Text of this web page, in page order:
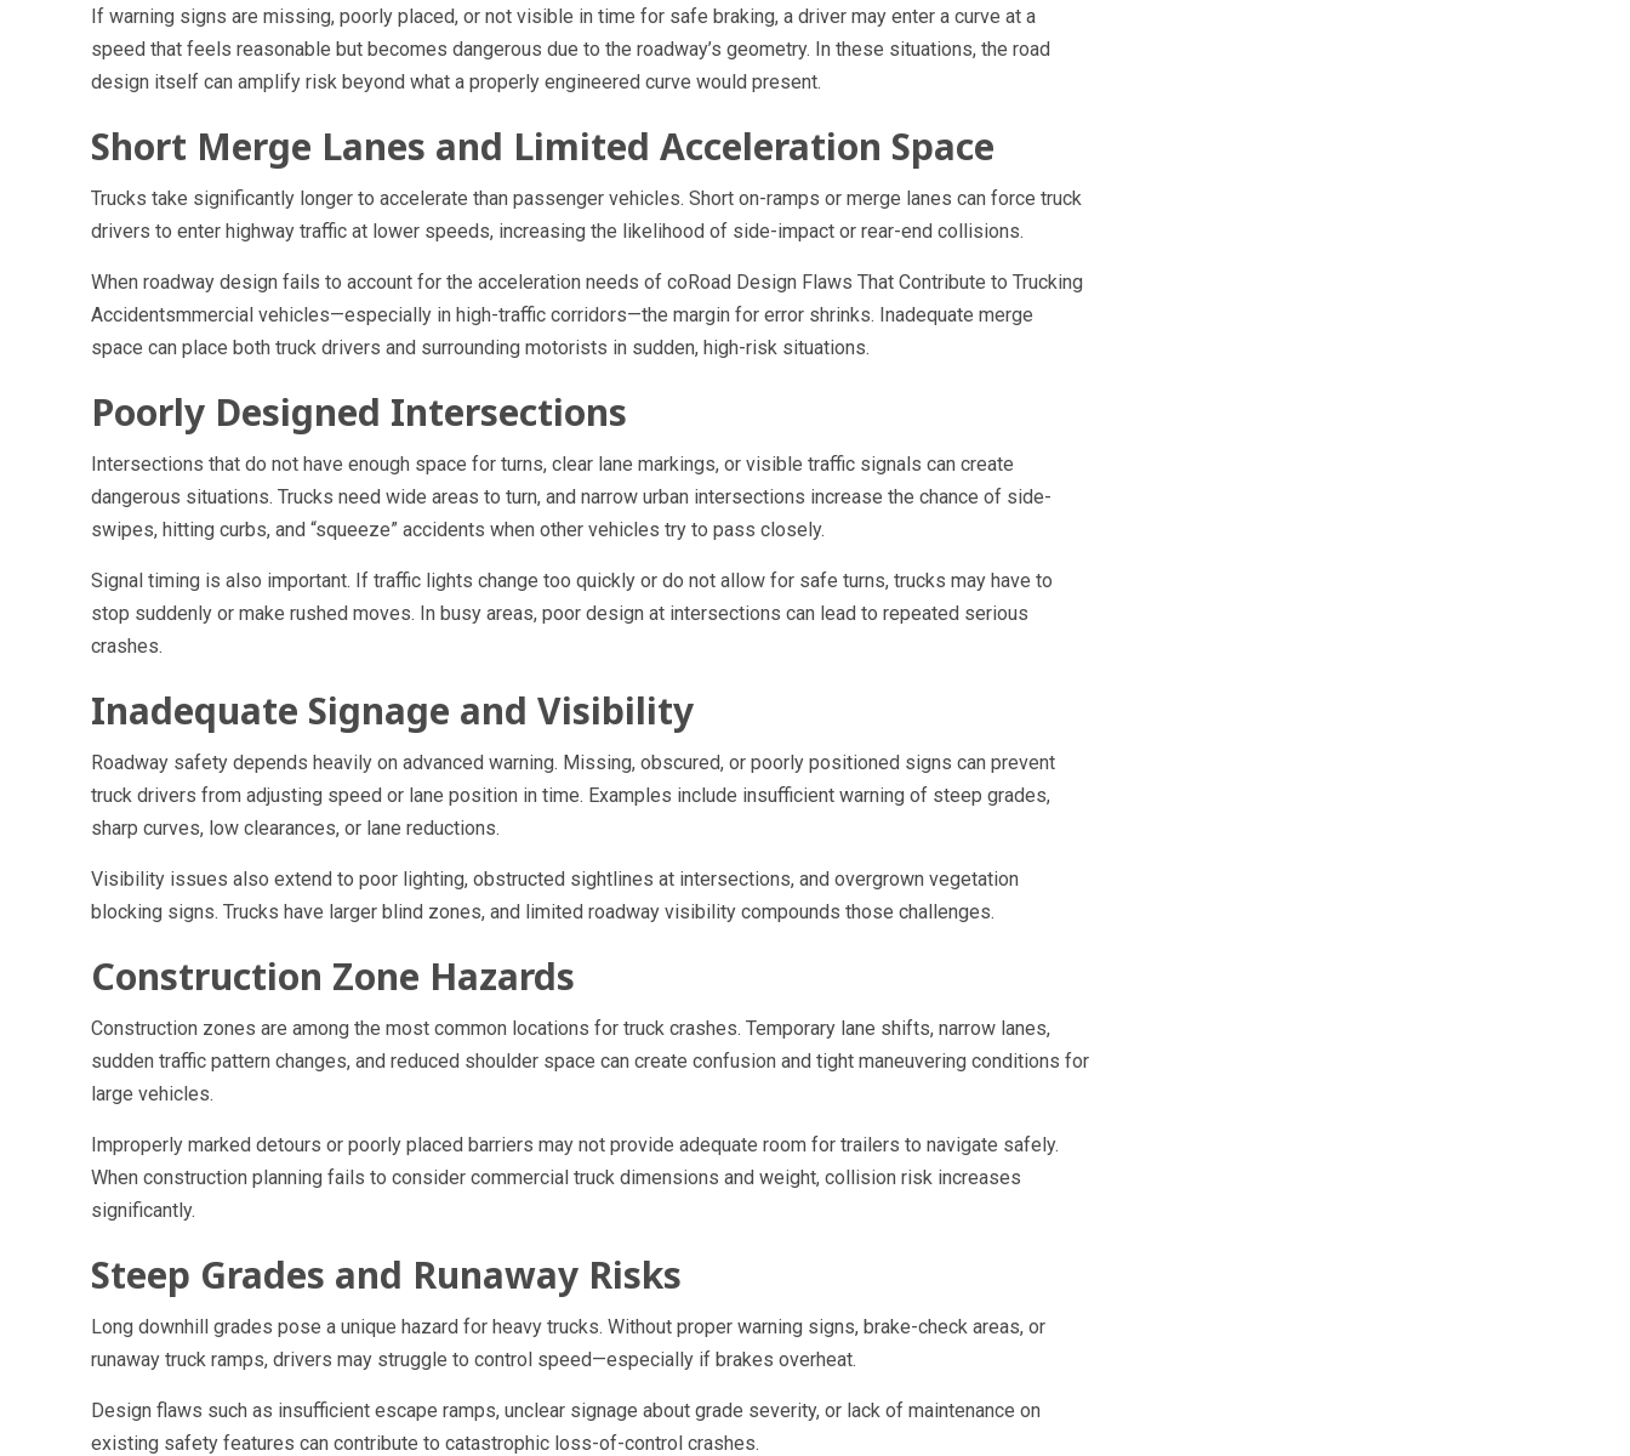
If warning signs are missing, poorly placed, or not visible in time for safe braking, a driver may enter a curve at a
speed that feels reasonable but becomes dangerous due to the roadway’s geometry. In these situations, the road
design itself can amplify risk beyond what a properly engineered curve would present.
Short Merge Lanes and Limited Acceleration Space
Trucks take significantly longer to accelerate than passenger vehicles. Short on-ramps or merge lanes can force truck
drivers to enter highway traffic at lower speeds, increasing the likelihood of side-impact or rear-end collisions.
When roadway design fails to account for the acceleration needs of coRoad Design Flaws That Contribute to Trucking
Accidentsmmercial vehicles—especially in high-traffic corridors—the margin for error shrinks. Inadequate merge
space can place both truck drivers and surrounding motorists in sudden, high-risk situations.
Poorly Designed Intersections
Intersections that do not have enough space for turns, clear lane markings, or visible traffic signals can create
dangerous situations. Trucks need wide areas to turn, and narrow urban intersections increase the chance of side-
swipes, hitting curbs, and “squeeze” accidents when other vehicles try to pass closely.
Signal timing is also important. If traffic lights change too quickly or do not allow for safe turns, trucks may have to
stop suddenly or make rushed moves. In busy areas, poor design at intersections can lead to repeated serious
crashes.
Inadequate Signage and Visibility
Roadway safety depends heavily on advanced warning. Missing, obscured, or poorly positioned signs can prevent
truck drivers from adjusting speed or lane position in time. Examples include insufficient warning of steep grades,
sharp curves, low clearances, or lane reductions.
Visibility issues also extend to poor lighting, obstructed sightlines at intersections, and overgrown vegetation
blocking signs. Trucks have larger blind zones, and limited roadway visibility compounds those challenges.
Construction Zone Hazards
Construction zones are among the most common locations for truck crashes. Temporary lane shifts, narrow lanes,
sudden traffic pattern changes, and reduced shoulder space can create confusion and tight maneuvering conditions for
large vehicles.
Improperly marked detours or poorly placed barriers may not provide adequate room for trailers to navigate safely.
When construction planning fails to consider commercial truck dimensions and weight, collision risk increases
significantly.
Steep Grades and Runaway Risks
Long downhill grades pose a unique hazard for heavy trucks. Without proper warning signs, brake-check areas, or
runaway truck ramps, drivers may struggle to control speed—especially if brakes overheat.
Design flaws such as insufficient escape ramps, unclear signage about grade severity, or lack of maintenance on
existing safety features can contribute to catastrophic loss-of-control crashes.